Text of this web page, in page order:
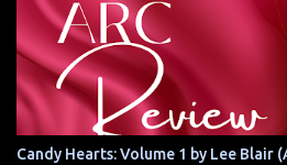
Candy Hearts: Volume 1 by Lee